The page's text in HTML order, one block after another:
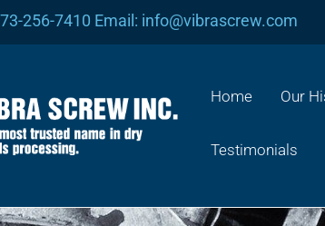
256-7410 Email: info@vibrascrew.com
Home Our
Testimonials